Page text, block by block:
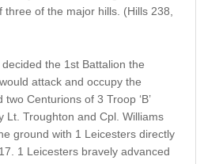
of the major hills. (Hills 238,
the 1st Battalion the
attack and occupy the
Centurions of 3 Troop ‘B’
Lt. Troughton and Cpl. Williams
ground with 1 Leicesters directly
1 Leicesters bravely advanced